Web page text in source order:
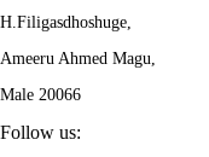
H.Filigasdhoshuge,
Ameeru Ahmed Magu,
Male 20066
Follow us: